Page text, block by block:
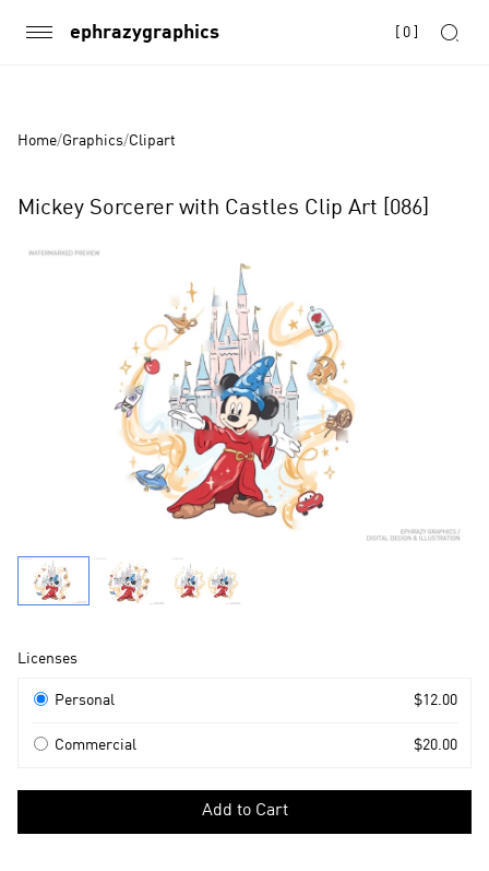
ephrazygraphics 0
Home/Graphics/Clipart
Mickey Sorcerer with Castles Clip Art [086]
Product
Product
Licenses
Licenses
Personal $12.00
Commercial $20.00
Add to Cart